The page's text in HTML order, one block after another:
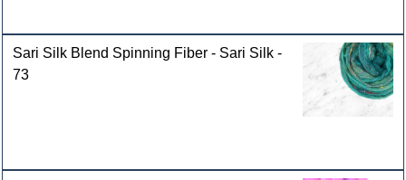
Sari Silk Blend Spinning Fiber - Sari Silk -
73